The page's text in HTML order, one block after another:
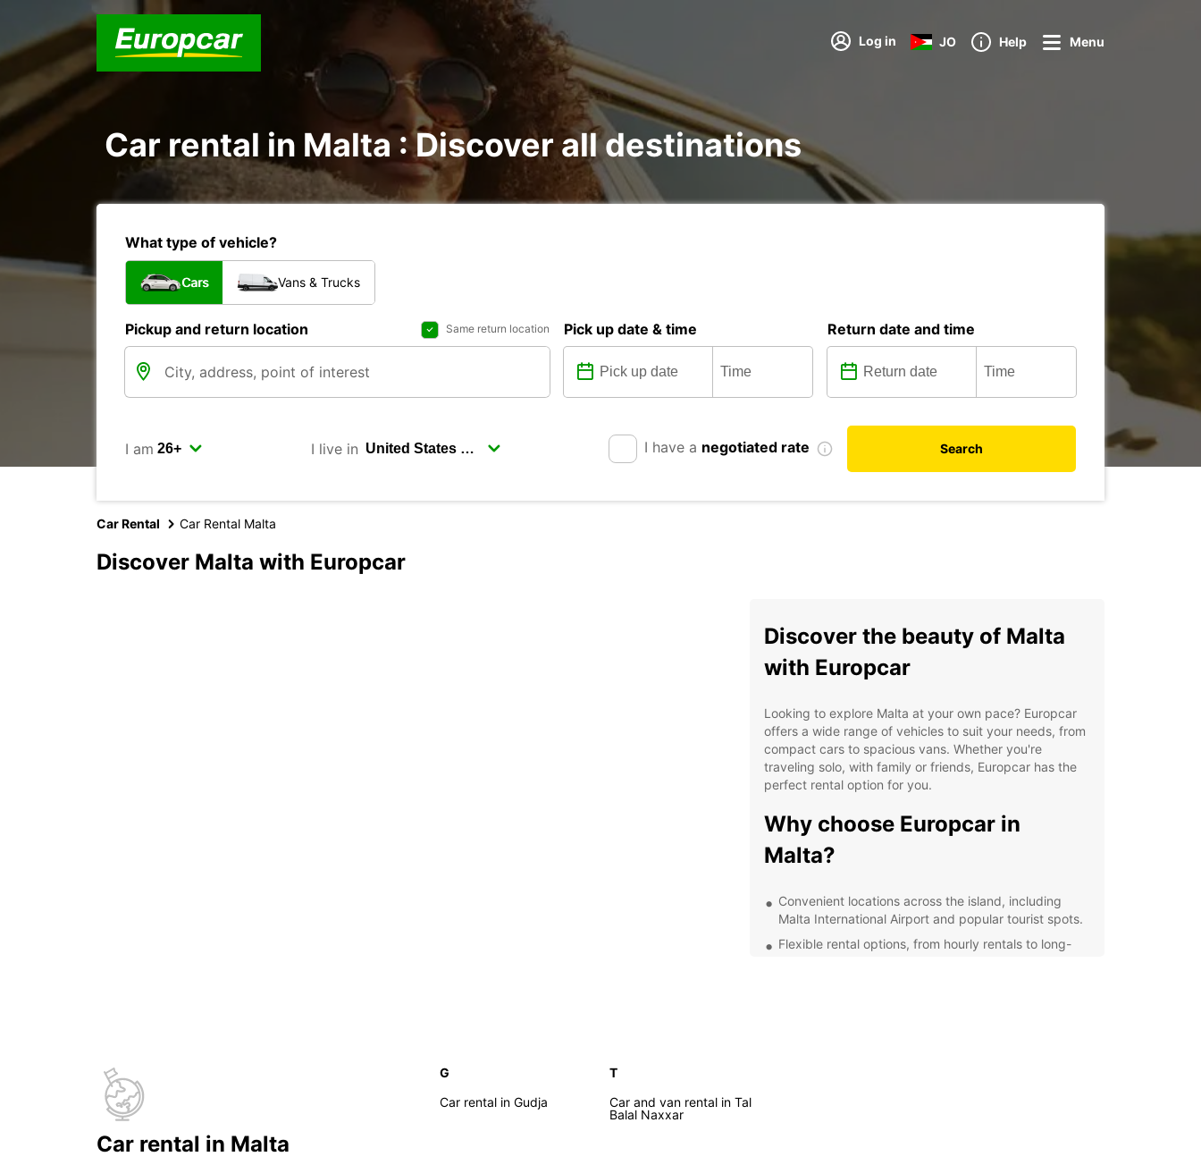
Log in JO Help Menu
Car rental in Malta : Discover all destinations
What type of vehicle?
Cars Vans & Trucks
Pickup and return location Same return location Pick up date & time Return date and time
I am I live in I have a negotiated rate Search
Car Rental Car Rental Malta
Discover Malta with Europcar
Discover the beauty of Malta
with Europcar
Looking to explore Malta at your own pace? Europcar
offers a wide range of vehicles to suit your needs, from
compact cars to spacious vans. Whether you're
traveling solo, with family or friends, Europcar has the
perfect rental option for you.
Why choose Europcar in
Malta?
Convenient locations across the island, including
Malta International Airport and popular tourist spots.
Flexible rental options, from hourly rentals to long-
Car rental in Malta
G
Car rental in Gudja
T
Car and van rental in Tal
Balal Naxxar